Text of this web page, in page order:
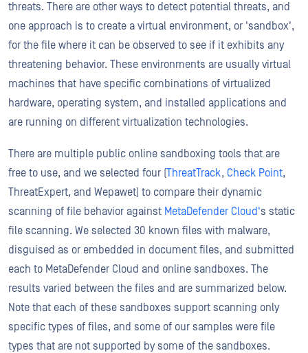
threats. There are other ways to detect potential threats, and
one approach is to create a virtual environment, or 'sandbox',
for the file where it can be observed to see if it exhibits any
threatening behavior. These environments are usually virtual
machines that have specific combinations of virtualized
hardware, operating system, and installed applications and
are running on different virtualization technologies.
There are multiple public online sandboxing tools that are
free to use, and we selected four (ThreatTrack, Check Point,
ThreatExpert, and Wepawet) to compare their dynamic
scanning of file behavior against MetaDefender Cloud's static
file scanning. We selected 30 known files with malware,
disguised as or embedded in document files, and submitted
each to MetaDefender Cloud and online sandboxes. The
results varied between the files and are summarized below.
Note that each of these sandboxes support scanning only
specific types of files, and some of our samples were file
types that are not supported by some of the sandboxes.